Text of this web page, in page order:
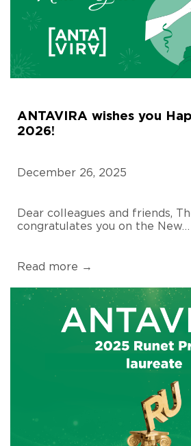
ANTAVIRA wishes you
2026!
December 26, 2025
Dear colleagues and friends,
congratulates you on the New…
Read more →